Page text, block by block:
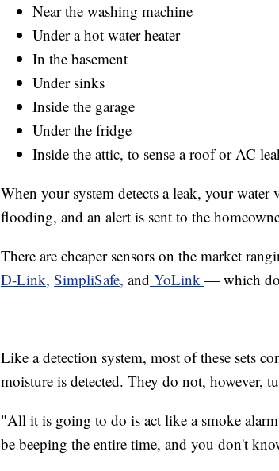
Near the washing machine
Under a hot water heater
In the basement
Under sinks
Inside the garage
Under the fridge
Inside the attic, to sense a roof or AC
When your system detects a leak, your
flooding, and an alert is sent to the
There are cheaper sensors on the market
D-Link, SimpliSafe, and YoLink — which do
Like a detection system, most of these sets
moisture is detected. They do not, however,
"All it is going to do is act like a smoke
be beeping the entire time, and you don't